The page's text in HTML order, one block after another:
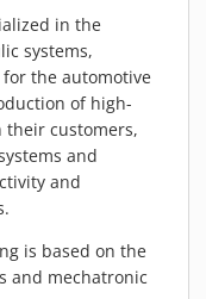
in the
systems,
the automotive
of high-
their customers,
and
and
is based on the
and mechatronic